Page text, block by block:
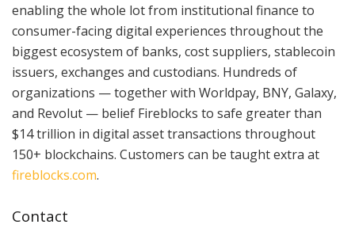
enabling the whole lot from institutional finance to
consumer-facing digital experiences throughout the
biggest ecosystem of banks, cost suppliers, stablecoin
issuers, exchanges and custodians. Hundreds of
organizations — together with Worldpay, BNY, Galaxy,
and Revolut — belief Fireblocks to safe greater than
$14 trillion in digital asset transactions throughout
150+ blockchains. Customers can be taught extra at
fireblocks.com.
Contact